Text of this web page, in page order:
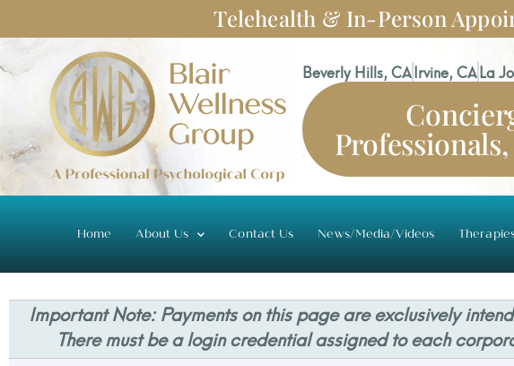
Telehealth & In-Person
Beverly Hills, CAIrvine, CALa
Home About Us Contact Us News/Media/Videos
Important Note: Payments on this page are exclusively
There must be a login credential assigned to each